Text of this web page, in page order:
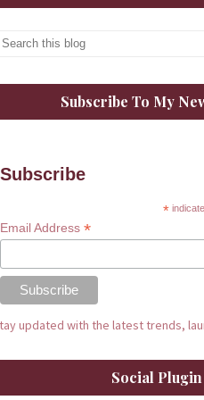
Subscribe To My
Subscribe
*
Email Address *
updated with the latest trends,
Social Plugin